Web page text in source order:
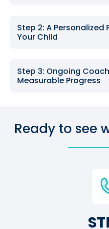
Step 2: A Personalized
Your Child
Step 3: Ongoing
Measurable Progress
Ready to see